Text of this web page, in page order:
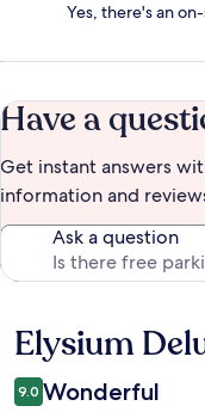
Yes, there's an
Have a
Get instant answers
information and
Ask a question
Reviews
Elysium
9.0 Wonderful